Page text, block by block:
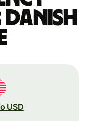
USD